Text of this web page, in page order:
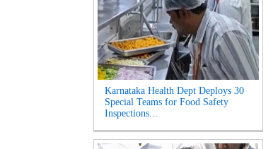
Karnataka Health Dept Deploys 30
Special Teams for Food Safety
Inspections...